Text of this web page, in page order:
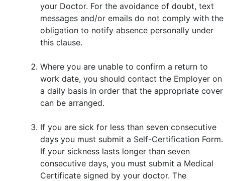
your Doctor. For the avoidance of doubt, text
messages and/or emails do not comply with the
obligation to notify absence personally under
this clause.
Where you are unable to confirm a return to
work date, you should contact the Employer on
a daily basis in order that the appropriate cover
can be arranged.
If you are sick for less than seven consecutive
days you must submit a Self-Certification Form.
If your sickness lasts longer than seven
consecutive days, you must submit a Medical
Certificate signed by your doctor. The